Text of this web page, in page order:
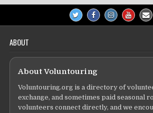
ABOUT
About Voluntouring
Voluntouring.org is a directory of
exchange, and sometimes paid seasonal
volunteers connect directly, and we